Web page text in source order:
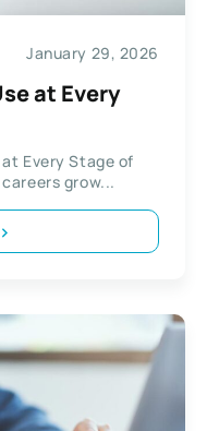
January 29, 2026
at Every
Every Stage of
grow...